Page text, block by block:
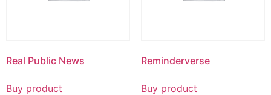
Real Public News
Buy product
Reminderverse
Buy product